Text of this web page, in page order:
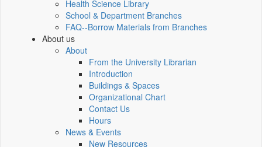
Health Science Library
School & Department Branches
FAQ--Borrow Materials from Branches
About us
About
From the University Librarian
Introduction
Buildings & Spaces
Organizational Chart
Contact Us
Hours
News & Events
New Resources